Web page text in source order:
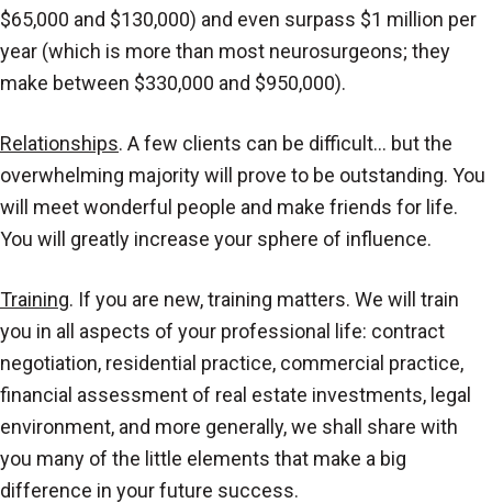
$65,000 and $130,000) and even surpass $1 million per
year (which is more than most neurosurgeons; they
make between $330,000 and $950,000).
Relationships. A few clients can be difficult… but the
overwhelming majority will prove to be outstanding. You
will meet wonderful people and make friends for life.
You will greatly increase your sphere of influence.
Training. If you are new, training matters. We will train
you in all aspects of your professional life: contract
negotiation, residential practice, commercial practice,
financial assessment of real estate investments, legal
environment, and more generally, we shall share with
you many of the little elements that make a big
difference in your future success.